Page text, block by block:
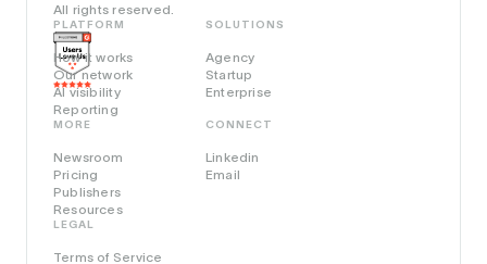
All rights reserved.
PLATFORM
How it works
Our network
AI visibility
Reporting
SOLUTIONS
Agency
Startup
Enterprise
MORE
Newsroom
Pricing
Publishers
Resources
LEGAL
Terms of Service
CONNECT
Linkedin
Email